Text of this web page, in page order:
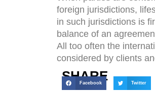
foreign jurisdictions,
in such jurisdictions is
balance of an
All too often the
considered by clients
SHARE
Facebook Twitter